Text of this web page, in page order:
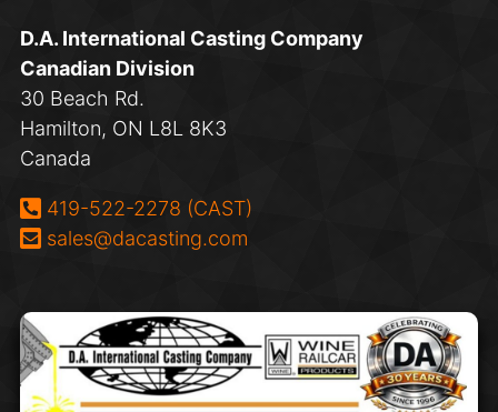
D.A. International Casting Company
Canadian Division
30 Beach Rd.
Hamilton, ON L8L 8K3
Canada
Phone:
419-522-2278 (CAST)
Email:
sales@dacasting.com